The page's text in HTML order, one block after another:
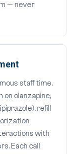
— never
staff time.
on olanzapine,
refill
with
Each call